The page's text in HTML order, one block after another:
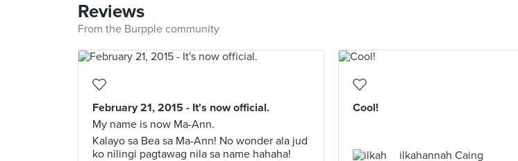
Reviews
From the Burpple community
February 21, 2015 - It's now official.
My name is now Ma-Ann.
Kalayo sa Bea sa Ma-Ann! No wonder ala jud
ko nilingi pagtawag nila sa name hahaha!
Cool!
ilkahannah Caing